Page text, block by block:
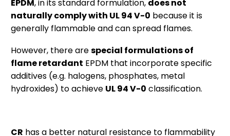
EPDM, in its standard formulation, does not
naturally comply with UL 94 V-0 because it is
generally flammable and can spread flames.
However, there arespecial formulations of
flame retardant EPDM that incorporate specific
additives (e.g. halogens, phosphates, metal
hydroxides) to achieve UL 94 V-0 classification.
CR has a better natural resistance to flammability